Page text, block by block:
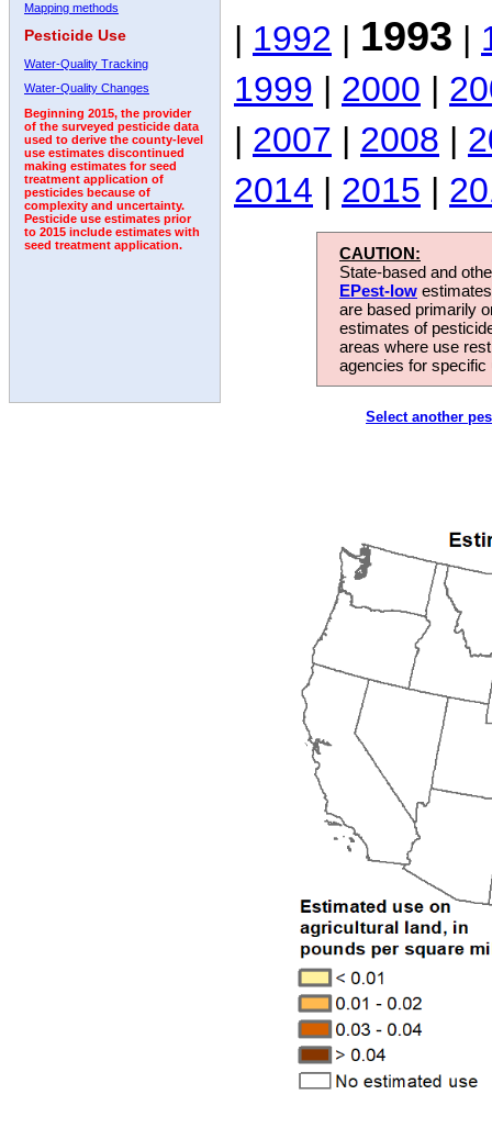
Mapping methods
Pesticide Use
Water-Quality Tracking
Water-Quality Changes
Beginning 2015, the provider
of the surveyed pesticide data
used to derive the county-level
use estimates discontinued
making estimates for seed
treatment application of
pesticides because of
complexity and uncertainty.
Pesticide use estimates prior
to 2015 include estimates with
seed treatment application.
| 1992 | 1993 |
1999 | 2000 |
| 2007 | 2008 |
2014 | 2015 |
CAUTION:
State-based and
EPest-low
are based primarily
estimates of
areas where use
agencies for
Select another